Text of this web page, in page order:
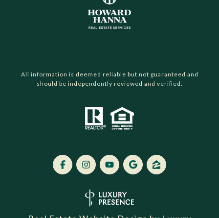
All information is deemed reliable but not guaranteed and
should be independently reviewed and verified.